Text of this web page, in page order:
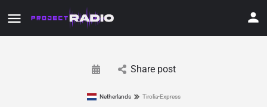
Share post
Netherlands Tirolia-Express